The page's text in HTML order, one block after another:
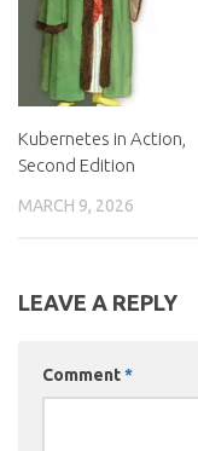
Kubernetes in Action,
Second Edition
MARCH 9, 2026
LEAVE A REPLY
Comment*